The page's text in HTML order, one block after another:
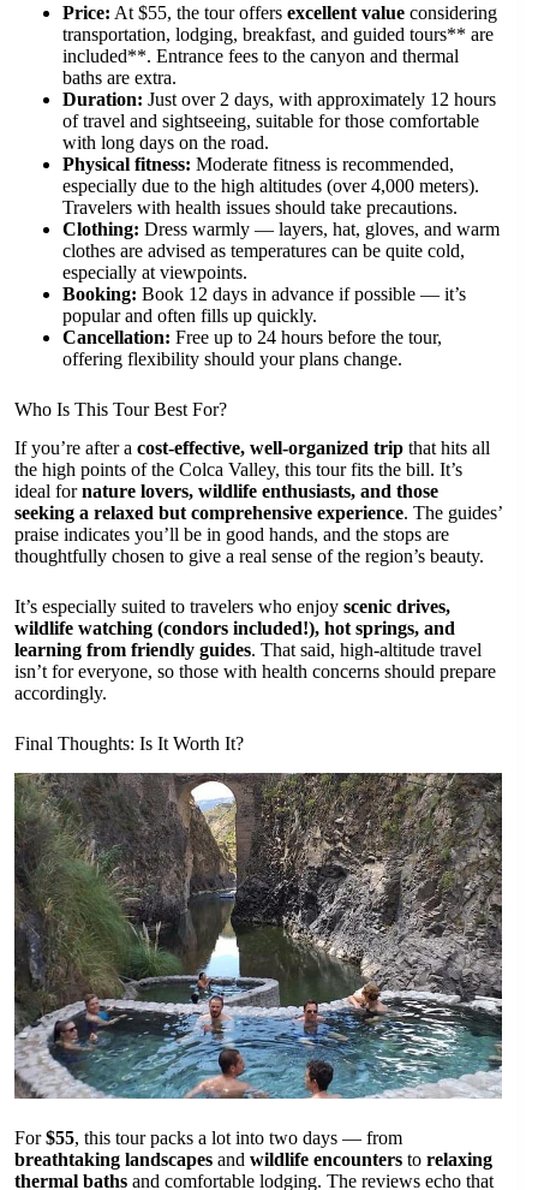
Price: At $55, the tour offers excellent value considering
transportation, lodging, breakfast, and guided tours** are
included**. Entrance fees to the canyon and thermal
baths are extra.
Duration: Just over 2 days, with approximately 12 hours
of travel and sightseeing, suitable for those comfortable
with long days on the road.
Physical fitness: Moderate fitness is recommended,
especially due to the high altitudes (over 4,000 meters).
Travelers with health issues should take precautions.
Clothing: Dress warmly — layers, hat, gloves, and warm
clothes are advised as temperatures can be quite cold,
especially at viewpoints.
Booking: Book 12 days in advance if possible — it’s
popular and often fills up quickly.
Cancellation: Free up to 24 hours before the tour,
offering flexibility should your plans change.
Who Is This Tour Best For?
If you’re after a cost-effective, well-organized trip that hits all
the high points of the Colca Valley, this tour fits the bill. It’s
ideal fornature lovers, wildlife enthusiasts, and those
seeking a relaxed but comprehensive experience. The guides’
praise indicates you’ll be in good hands, and the stops are
thoughtfully chosen to give a real sense of the region’s beauty.
It’s especially suited to travelers who enjoy scenic drives,
wildlife watching (condors included!), hot springs, and
learning from friendly guides. That said, high-altitude travel
isn’t for everyone, so those with health concerns should prepare
accordingly.
Final Thoughts: Is It Worth It?
For$55, this tour packs a lot into two days — from
breathtaking landscapes and wildlife encounters to relaxing
thermal baths and comfortable lodging. The reviews echo that